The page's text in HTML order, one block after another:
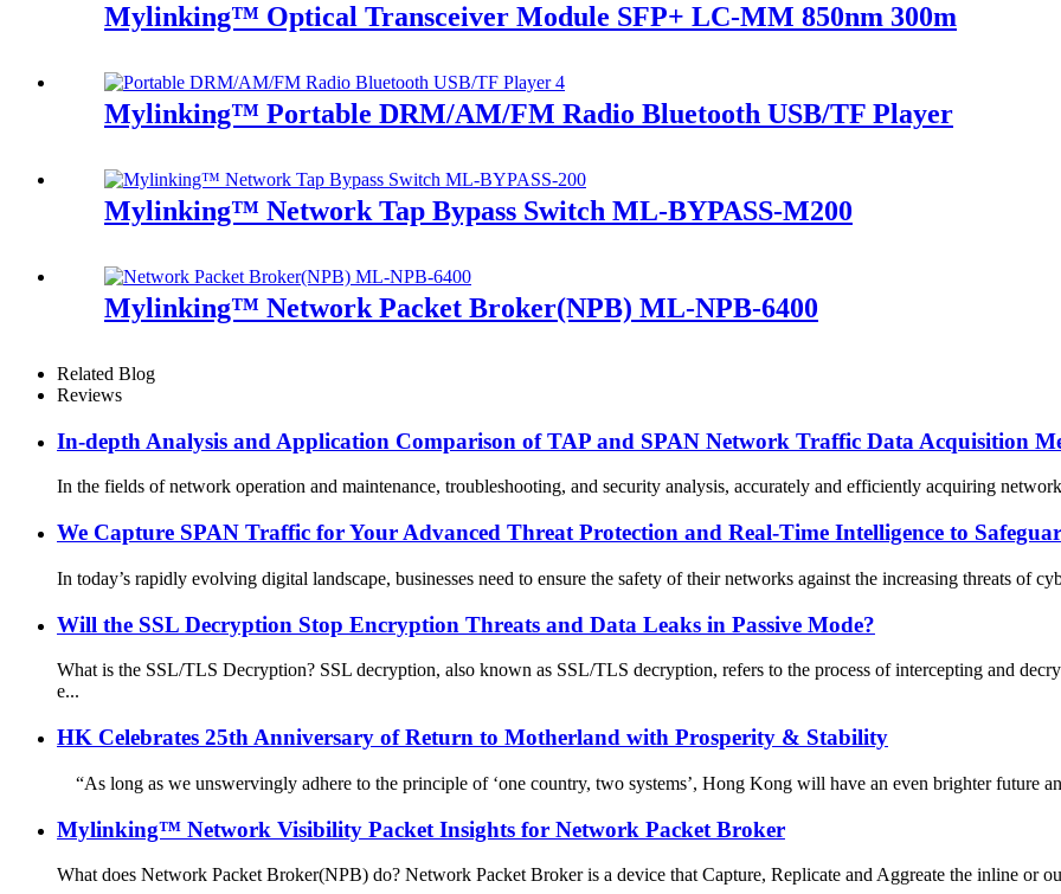
Mylinking™ Optical Transceiver Module SFP+ LC-MM 850nm 300m
Mylinking™ Portable DRM/AM/FM Radio Bluetooth USB/TF Player
Mylinking™ Network Tap Bypass Switch ML-BYPASS-M200
Mylinking™ Network Packet Broker(NPB) ML-NPB-6400
Related Blog
Reviews
In-depth Analysis and Application Comparison of TAP and SPAN Network Traffic Data Acquisition
In the fields of network operation and maintenance, troubleshooting, and security analysis, accurately and efficiently acquiring
We Capture SPAN Traffic for Your Advanced Threat Protection and Real-Time Intelligence to
In today’s rapidly evolving digital landscape, businesses need to ensure the safety of their networks against the increasing threats of
Will the SSL Decryption Stop Encryption Threats and Data Leaks in Passive Mode?
What is the SSL/TLS Decryption? SSL decryption, also known as SSL/TLS decryption, refers to the process of intercepting and
e...
HK Celebrates 25th Anniversary of Return to Motherland with Prosperity & Stability
“As long as we unswervingly adhere to the principle of ‘one country, two systems’, Hong Kong will have an even brighter future
Mylinking™ Network Visibility Packet Insights for Network Packet Broker
What does Network Packet Broker(NPB) do? Network Packet Broker is a device that Capture, Replicate and Aggreate the inline or